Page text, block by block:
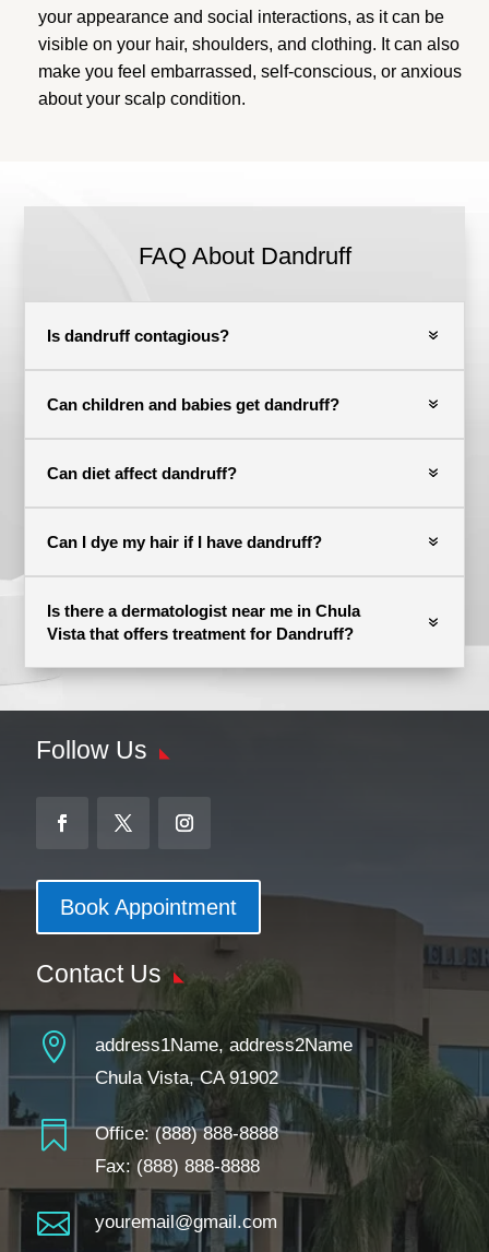
your appearance and social interactions, as it can be
visible on your hair, shoulders, and clothing. It can also
make you feel embarrassed, self-conscious, or anxious
about your scalp condition.
FAQ About Dandruff
Is dandruff contagious?
Can children and babies get dandruff?
Can diet affect dandruff?
Can I dye my hair if I have dandruff?
Is there a dermatologist near me in Chula
Vista that offers treatment for Dandruff?
Follow Us
Book Appointment
Contact Us

address1Name, address2Name
Chula Vista, CA 91902
 Office:(888) 888-8888
Fax: (888) 888-8888
 youremail@gmail.com